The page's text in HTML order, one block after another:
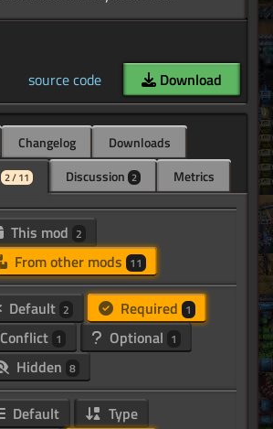
source code
Download
Changelog
Downloads
2 / 11 Discussion 2 Metrics
This mod 2
From other mods 11
Default 2 Required 1
Conflict 1 Optional 1
Hidden 8
Default Type